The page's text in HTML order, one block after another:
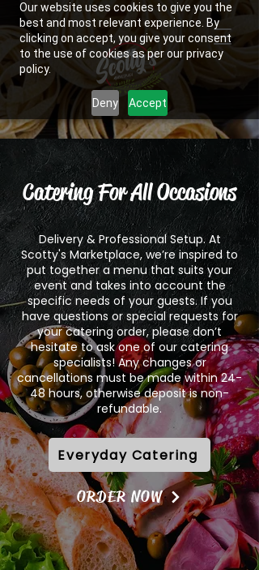
Our website uses cookies to give you the
best and most relevant experience. By
clicking on accept, you give your consent
to the use of cookies as per our privacy
policy.
Deny Accept
Catering For All Occasions​
Delivery & Professional Setup. At
Scotty's Marketplace, we’re inspired to
put together a menu that suits your
event and takes into account the
specific needs of your guests. If you
have questions or special requests for
your catering order, please don’t
hesitate to ask one of our catering
specialists! Any changes or
cancellations must be made within 24-
48 hours, otherwise deposit is non-
refundable.
Everyday Catering
ORDER NOW